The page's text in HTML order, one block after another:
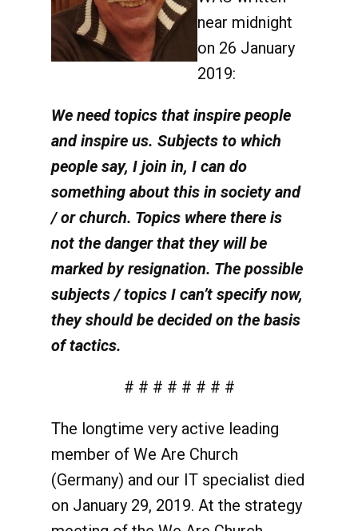
near midnight
on 26 January
2019:
We need topics that inspire people
and inspire us. Subjects to which
people say, I join in, I can do
something about this in society and
/ or church. Topics where there is
not the danger that they will be
marked by resignation. The possible
subjects / topics I can’t specify now,
they should be decided on the basis
of tactics.
# # # # # # # #
The longtime very active leading
member of We Are Church
(Germany) and our IT specialist died
on January 29, 2019. At the strategy